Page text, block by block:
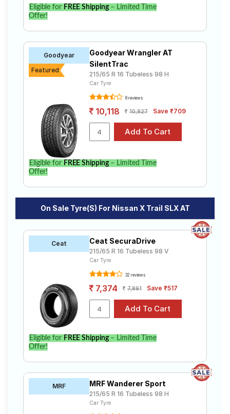
find the best option for your vehicle.
Eligible for FREE Shipping– Limited Time
Offer!
Goodyear
Featured
Goodyear Wrangler AT
SilentTrac
215/65 R 16 Tubeless 98 H
Car Tyre
8 reviews
10,118 10,827 Save ₹709
Eligible for FREE Shipping– Limited Time
Offer!
On Sale Tyre(s) For Nissan X Trail SLX AT
Ceat Ceat SecuraDrive
215/65 R 16 Tubeless 98 V
Car Tyre
32 reviews
7,374 7,891 Save ₹517
Eligible for FREE Shipping– Limited Time
Offer!
MRF MRF Wanderer Sport
215/65 R 16 Tubeless 98 H
Car Tyre